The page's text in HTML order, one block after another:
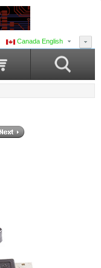
Canada English